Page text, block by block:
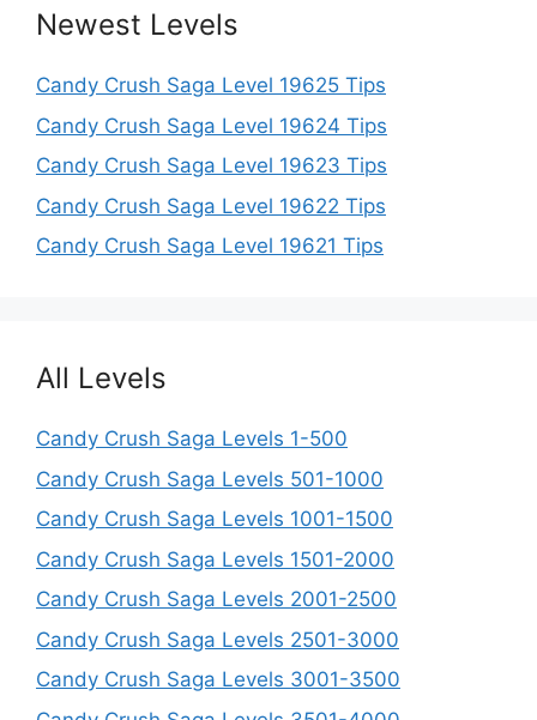
Newest Levels
Candy Crush Saga Level 19625 Tips
Candy Crush Saga Level 19624 Tips
Candy Crush Saga Level 19623 Tips
Candy Crush Saga Level 19622 Tips
Candy Crush Saga Level 19621 Tips
All Levels
Candy Crush Saga Levels 1-500
Candy Crush Saga Levels 501-1000
Candy Crush Saga Levels 1001-1500
Candy Crush Saga Levels 1501-2000
Candy Crush Saga Levels 2001-2500
Candy Crush Saga Levels 2501-3000
Candy Crush Saga Levels 3001-3500